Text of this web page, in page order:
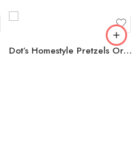
Dot’s Homestyle Pretzels Original Seasoned Pretzel Twists, 35 oz.